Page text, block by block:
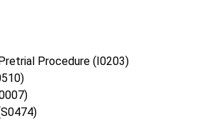
Procedure (I0203)